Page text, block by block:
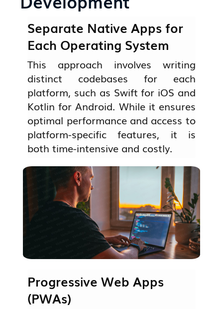
Separate Native Apps for
Each Operating System
This approach involves writing
distinct codebases for each
platform, such as Swift for iOS and
Kotlin for Android. While it ensures
optimal performance and access to
platform-specific features, it is
both time-intensive and costly.
Progressive Web Apps
(PWAs)